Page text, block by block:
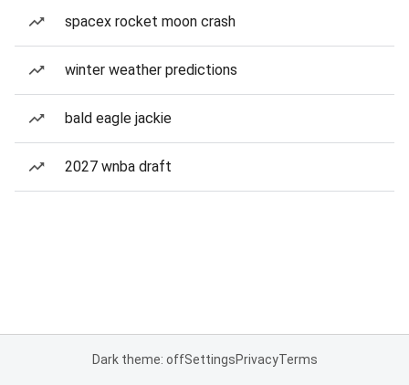
spacex rocket moon crash
winter weather predictions
bald eagle jackie
2027 wnba draft
Dark theme: offSettingsPrivacyTerms